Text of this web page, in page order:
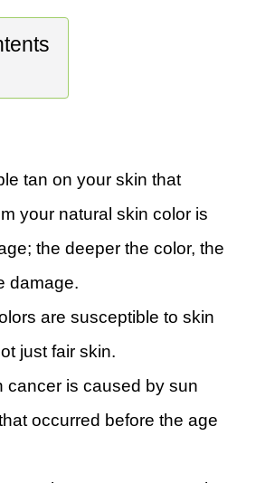
tan on your skin that
your natural skin color is
the deeper the color, the
damage.
are susceptible to skin
just fair skin.
cancer is caused by sun
occurred before the age